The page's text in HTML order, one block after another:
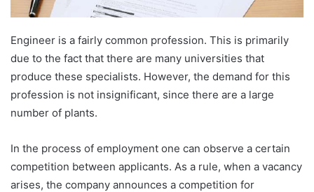
Engineer is a fairly common profession. This is primarily
due to the fact that there are many universities that
produce these specialists. However, the demand for this
profession is not insignificant, since there are a large
number of plants.
In the process of employment one can observe a certain
competition between applicants. As a rule, when a vacancy
arises, the company announces a competition for